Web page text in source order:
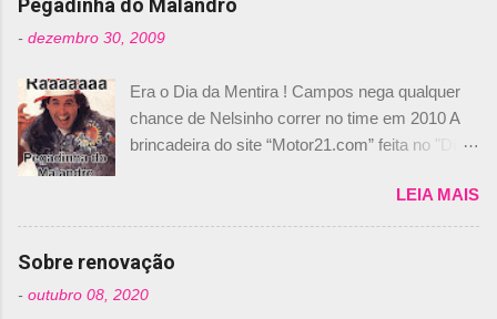
o
s
- dezembro 30, 2009
Era o Dia da Mentira ! Campos nega qualquer
chance de Nelsinho correr no time em 2010 A
brincadeira do site “Motor21.com” feita no "Día
de abril –, afirmando que Nelson Piquet havia
comprado 15% das ações da Campos, dando,
com isso, um lugar no time a Nelsinho Piquet,
foi esclarecida de uma vez por todas por
Daniele Audetto, diretor da escuderia. O
LEIA MAIS
Sobre renovação
- outubro 08, 2020